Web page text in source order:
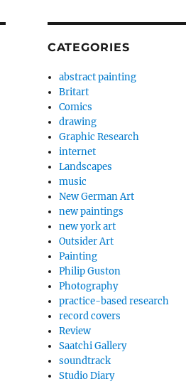
CATEGORIES
abstract painting
Britart
Comics
drawing
Graphic Research
internet
Landscapes
music
New German Art
new paintings
new york art
Outsider Art
Painting
Philip Guston
Photography
practice-based research
record covers
Review
Saatchi Gallery
soundtrack
Studio Diary